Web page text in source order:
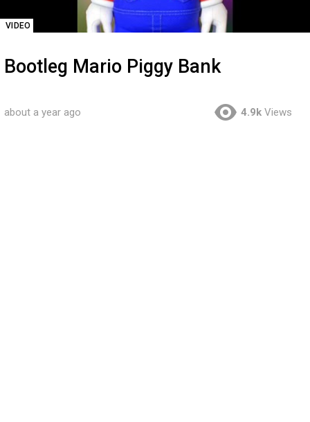
VIDEO
Bootleg Mario Piggy Bank
about a year ago 4.9k Views